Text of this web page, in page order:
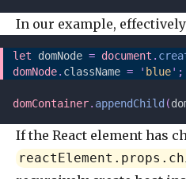
In our example,
let domNode = document .
domNode. className = ' blue' ;
domContainer. appendChild (
If the React element has